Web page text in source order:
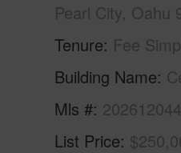
Pearl City, Oahu
Tenure Fee
Building Name
Mls # 202612044
List Price